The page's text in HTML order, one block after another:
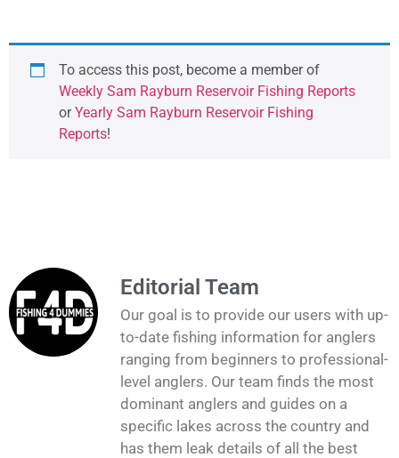
To access this post, become a member of
Weekly Sam Rayburn Reservoir Fishing Reports
orYearly Sam Rayburn Reservoir Fishing
Reports!
Editorial Team
Our goal is to provide our users with up-
to-date fishing information for anglers
ranging from beginners to professional-
level anglers. Our team finds the most
dominant anglers and guides on a
specific lakes across the country and
has them leak details of all the best